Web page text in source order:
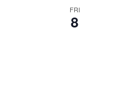
FRI
8